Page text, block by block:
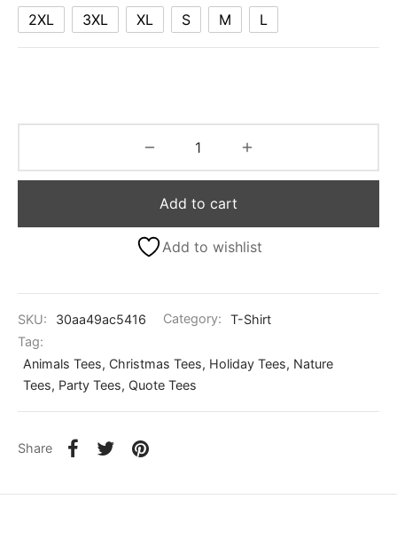
2XL 3XL XL S M L
Add to cart
Add to wishlist
SKU: 30aa49ac5416 Category:
T-Shirt
Tag:
Animals Tees, Christmas Tees, Holiday Tees, Nature
Tees, Party Tees, Quote Tees
Share